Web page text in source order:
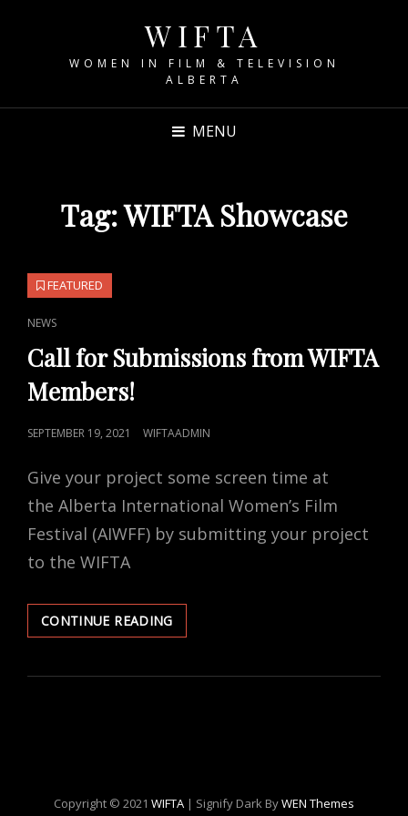
WIFTA
WOMEN IN FILM & TELEVISION
ALBERTA
MENU
Tag:WIFTA Showcase
FEATURED
CAT
LINKS
NEWS
Call for Submissions from WIFTA
Members!
POSTED
SEPTEMBER 19, 2021 WIFTAADMIN
Give your project some screen time at
the Alberta International Women’s Film
Festival (AIWFF) by submitting your project
to the WIFTA
CONTINUE READINGCALL
FOR
FROM
Copyright © 2021 WIFTA | Signify Dark ByWEN Themes